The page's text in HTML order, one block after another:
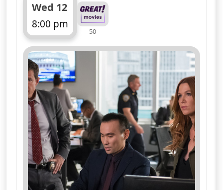
Wed 12
8:00 pm
ends 9:00 pm
50